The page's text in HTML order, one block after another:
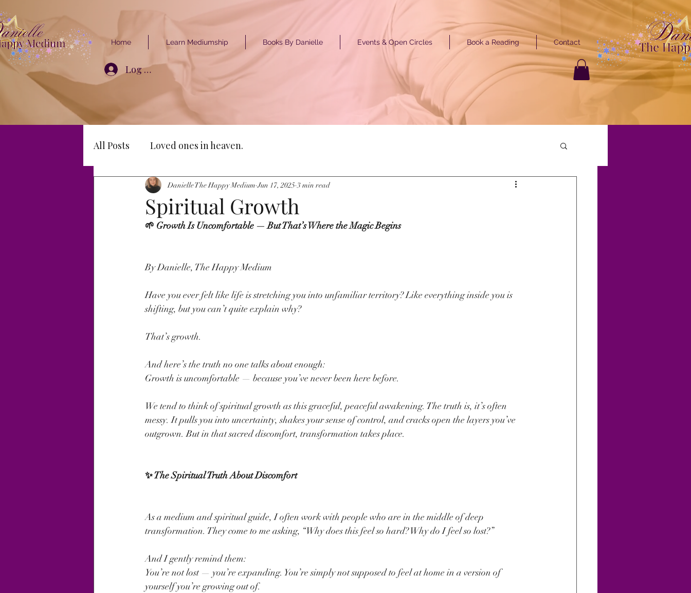
Home Learn Mediumship Books By Danielle Events & Open Circles Book a Reading Contact
Log In
All Posts Loved ones in heaven.
Spiritual Growth
Danielle The Happy Medium Jun 17, 2025 3 min read
🌱 Growth Is Uncomfortable — But That’s Where the Magic Begins
By Danielle, The Happy Medium
Have you ever felt like life is stretching you into unfamiliar territory? Like everything inside you is
shifting, but you can’t quite explain why?
That’s growth.
And here’s the truth no one talks about enough:
Growth is uncomfortable — because you’ve never been here before.
We tend to think of spiritual growth as this graceful, peaceful awakening. The truth is, it’s often
messy. It pulls you into uncertainty, shakes your sense of control, and cracks open the layers you’ve
outgrown. But in that sacred discomfort, transformation takes place.
✨ The Spiritual Truth About Discomfort
As a medium and spiritual guide, I often work with people who are in the middle of deep
transformation. They come to me asking, “Why does this feel so hard? Why do I feel so lost?”
And I gently remind them:
You’re not lost — you’re expanding. You’re simply not supposed to feel at home in a version of
yourself you’re growing out of.
GET STARTED